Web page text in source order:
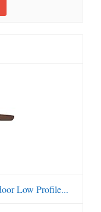
Low Profile...